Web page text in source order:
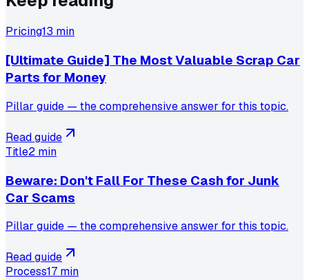
Pricing13 min
[Ultimate Guide] The Most Valuable Scrap Car
Parts for Money
Pillar guide — the comprehensive answer for this topic.
Read guide
Title2 min
Beware: Don't Fall For These Cash for Junk
Car Scams
Pillar guide — the comprehensive answer for this topic.
Read guide
Process17 min